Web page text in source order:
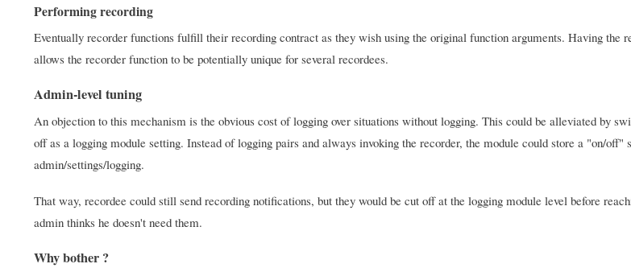
Performing recording
Eventually recorder functions fulfill their recording contract as they wish using the original function arguments. Having the
allows the recorder function to be potentially unique for several recordees.
Admin-level tuning
An objection to this mechanism is the obvious cost of logging over situations without logging. This could be alleviated by
off as a logging module setting. Instead of logging pairs and always invoking the recorder, the module could store a "on/off"
admin/settings/logging.
That way, recordee could still send recording notifications, but they would be cut off at the logging module level before
admin thinks he doesn't need them.
Why bother ?